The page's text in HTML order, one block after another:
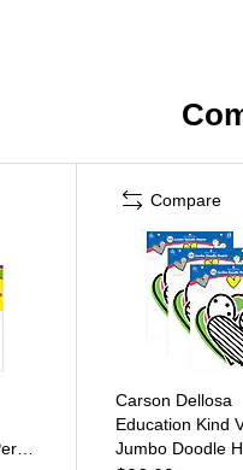
Compare
Carson Dellosa
Education Kind
Jumbo Doodle